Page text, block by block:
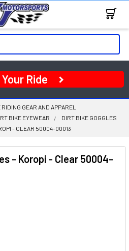
Ride
GEAR AND APPAREL
BIKE EYEWEAR
DIRT BIKE GOGGLES
- CLEAR 50004-00013
- Koropi - Clear 50004-